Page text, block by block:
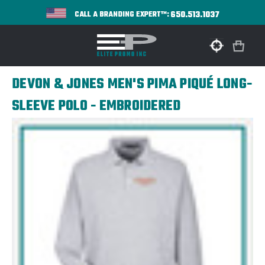
CALL A BRANDING EXPERT™:650.513.1037
DEVON & JONES MEN'S PIMA PIQUÉ LONG-
SLEEVE POLO - EMBROIDERED